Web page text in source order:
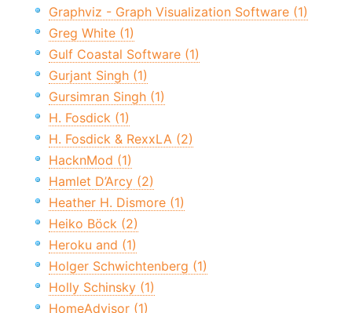
Graphviz - Graph Visualization Software (1)
Greg White (1)
Gulf Coastal Software (1)
Gurjant Singh (1)
Gursimran Singh (1)
H. Fosdick (1)
H. Fosdick & RexxLA (2)
HacknMod (1)
Hamlet D’Arcy (2)
Heather H. Dismore (1)
Heiko Böck (2)
Heroku and (1)
Holger Schwichtenberg (1)
Holly Schinsky (1)
HomeAdvisor (1)